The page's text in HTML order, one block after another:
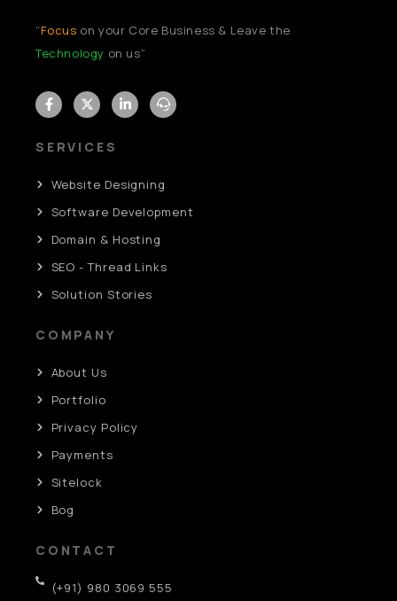
“Focus on your Core Business & Leave the
Technology on us”
SERVICES
Website Designing
Software Development
Domain & Hosting
SEO - Thread Links
Solution Stories
COMPANY
About Us
Portfolio
Privacy Policy
Payments
Sitelock
Bog
CONTACT
(+91) 980 3069 555